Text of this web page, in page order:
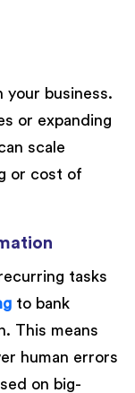
business.
or expanding
scale
or cost of
tasks
to bank
This means
human errors
on big-